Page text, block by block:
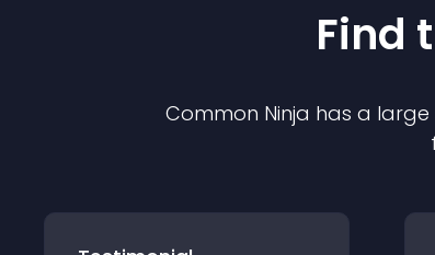
Find
Common Ninja has a